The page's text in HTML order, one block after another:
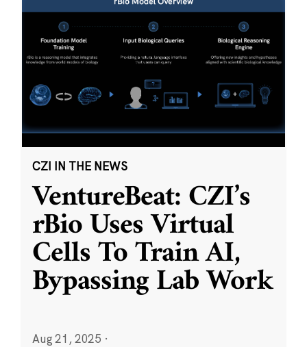
CZI IN THE NEWS
VentureBeat: CZI’s
rBio Uses Virtual
Cells To Train AI,
Bypassing Lab Work
Aug 21, 2025 ·